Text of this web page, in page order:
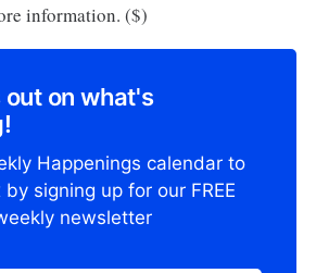
information. ($)
on what's
Happenings calendar to
signing up for our FREE
newsletter